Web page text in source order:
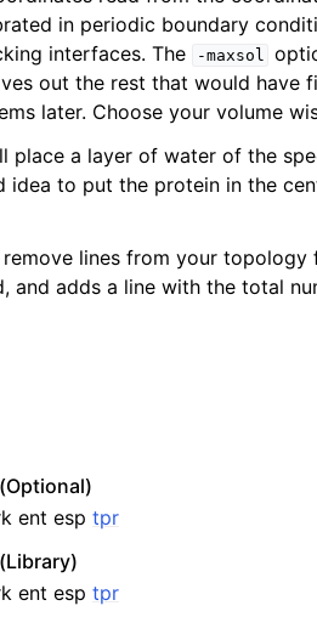
in periodic boundary
interfaces. The
-maxsol
out the rest that would have
later. Choose your volume
place a layer of water of the
idea to put the protein in the
lines from your topology
and adds a line with the total
ent esp tpr
ent esp tpr